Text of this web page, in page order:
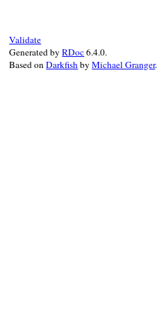
Validate
Generated byRDoc6.4.0.
Based onDarkfishbyMichael Granger.